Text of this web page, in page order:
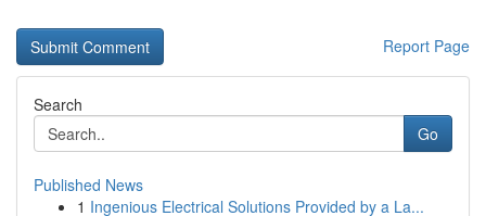
Report Page
Search
Go
Published News
1 Ingenious Electrical Solutions Provided by a La...